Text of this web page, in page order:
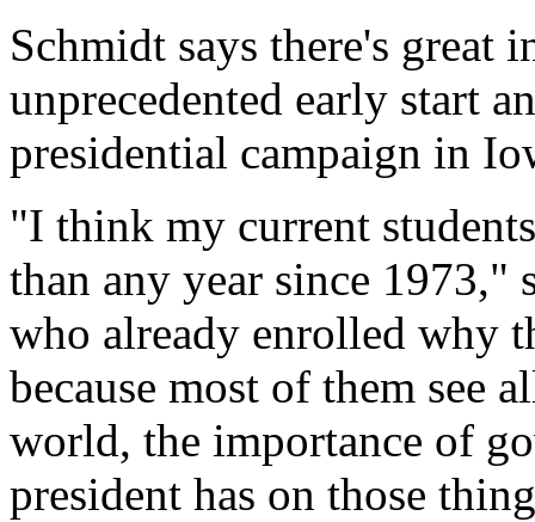
Schmidt says there's great
unprecedented early start
presidential campaign in
"I think my current
than any year since 1973,"
who already enrolled why
because most of them see
world, the importance of
president has on those